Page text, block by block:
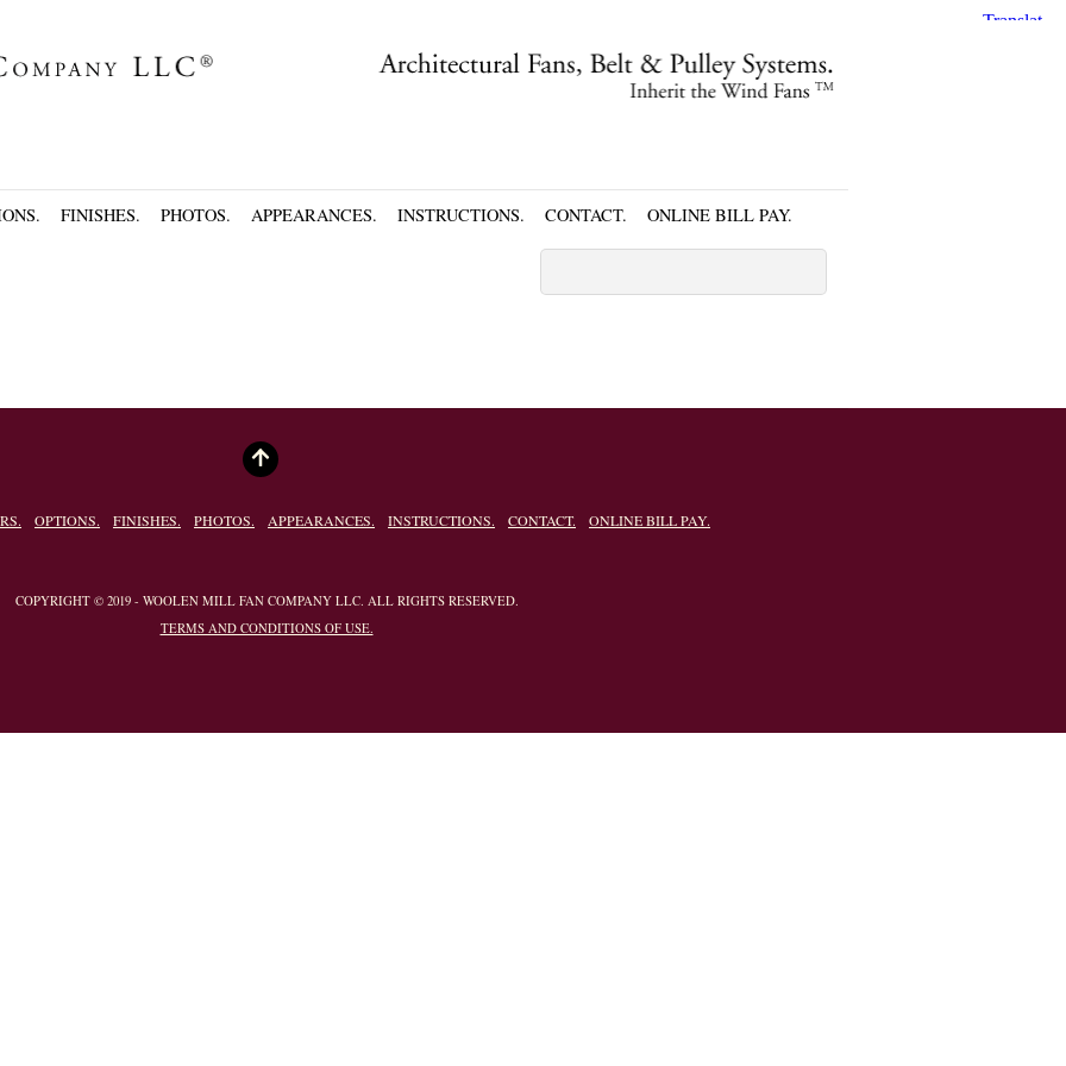
FINISHES. PHOTOS. APPEARANCES. INSTRUCTIONS. CONTACT. ONLINE BILL PAY.
OPTIONS. FINISHES. PHOTOS. APPEARANCES. INSTRUCTIONS. CONTACT. ONLINE BILL PAY.
COPYRIGHT © 2019 - WOOLEN MILL FAN COMPANY LLC. ALL RIGHTS RESERVED.
TERMS AND CONDITIONS OF USE.